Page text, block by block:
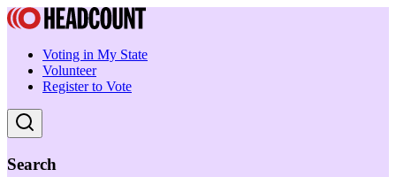
Voting in My State
Volunteer
Register to Vote
Search